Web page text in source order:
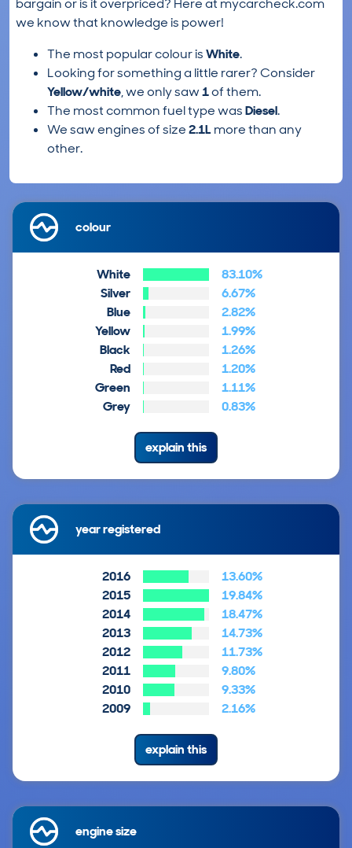
bargain or is it overpriced? Here at mycarcheck.com
we know that knowledge is power!
The most popular colour isWhite.
Looking for something a little rarer? Consider
Yellow/white, we only saw1of them.
The most common fuel type wasDiesel.
We saw engines of size2.1L more than any
other.
colour
White
83.10%
Silver
6.67%
Blue
2.82%
Yellow
1.99%
Black
1.26%
Red
1.20%
Green
1.11%
Grey
0.83%
explain this
year registered
2016
13.60%
2015
19.84%
2014
18.47%
2013
14.73%
2012
11.73%
2011
9.80%
2010
9.33%
2009
2.16%
explain this
engine size